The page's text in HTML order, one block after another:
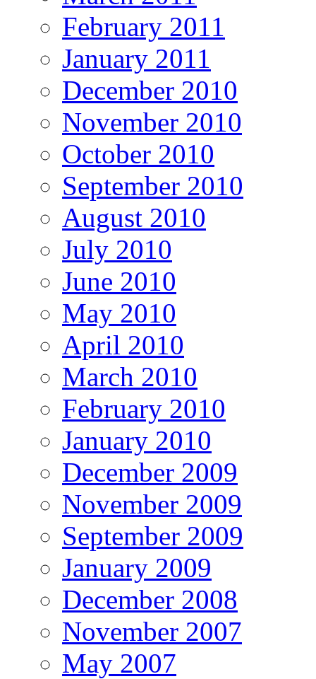
February 2011
January 2011
December 2010
November 2010
October 2010
September 2010
August 2010
July 2010
June 2010
May 2010
April 2010
March 2010
February 2010
January 2010
December 2009
November 2009
September 2009
January 2009
December 2008
November 2007
May 2007